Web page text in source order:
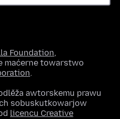
Foundation,
maćerne towarstwo
.
awtorskemu prawu
sobuskutkowarjow
licencu Creative